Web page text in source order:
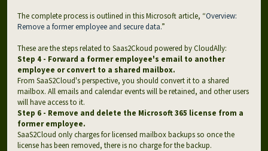
The complete process is outlined in this Microsoft article, “Overview:
Remove a former employee and secure data.”
These are the steps related to Saas2Ckoud powered by CloudAlly:
Step 4 - Forward a former employee's email to another
employee or convert to a shared mailbox.
From SaaS2Cloud's perspective, you should convert it to a shared
mailbox. All emails and calendar events will be retained, and other users
will have access to it.
Step 6 - Remove and delete the Microsoft 365 license from a
former employee.
SaaS2Cloud only charges for licensed mailbox backups so once the
license has been removed, there is no charge for the backup.